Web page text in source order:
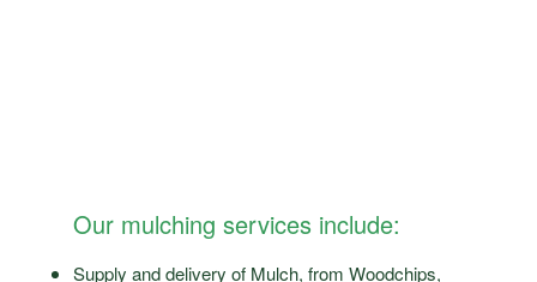
Our mulching services include:
Supply and delivery of Mulch, from Woodchips,